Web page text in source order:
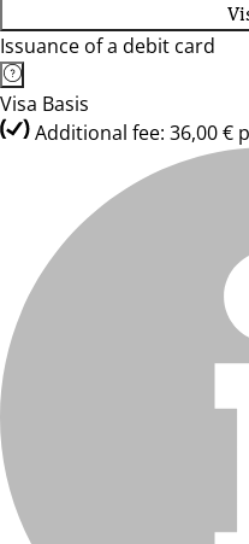
Issuance of a debit card
Visa Basis
Additional fee: 36,00 €